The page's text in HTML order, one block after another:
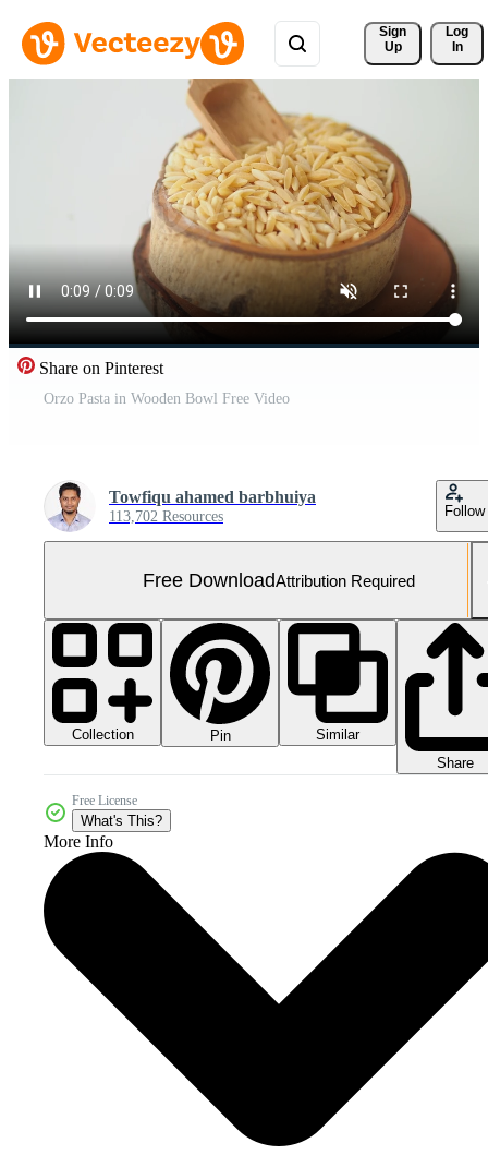
Sign
Up
Log
In
Share on Pinterest
Orzo Pasta in Wooden Bowl Free Video
Towfiqu ahamed barbhuiya
113,702 Resources Follow
Free DownloadAttribution Required
Collection Pin
Similar
Share
Free License
What's This?
More Info